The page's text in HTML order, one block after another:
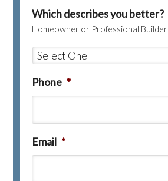
Which describes you better?
Homeowner or Professional Builder
Phone *
Email *